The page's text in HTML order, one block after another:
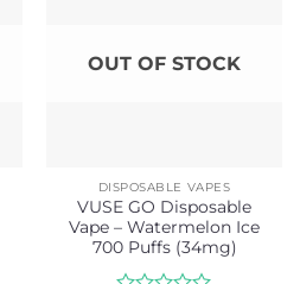
OUT OF STOCK
DISPOSABLE VAPES
VUSE GO Disposable
Vape – Watermelon Ice
700 Puffs (34mg)